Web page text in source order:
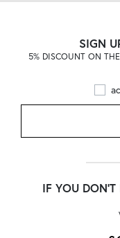
SIGN
5% DISCOUNT ON
IF YOU DON'T